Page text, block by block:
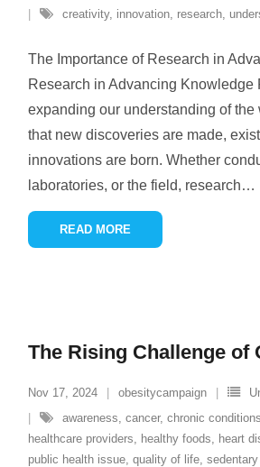
creativity, innovation, research,
The Importance of Research in
Research in Advancing
expanding our understanding of
that new discoveries are made,
innovations are born. Whether
laboratories, or the field, research…
READ MORE
The Rising Challenge of
Nov 17, 2024 obesitycampaign
awareness, cancer, chronic conditions
healthcare providers, healthy foods, heart
public health issue, quality of life,